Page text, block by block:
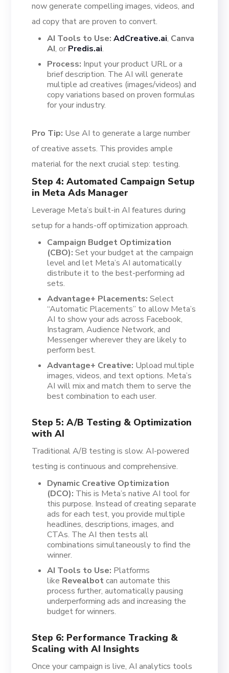
now generate compelling images, videos, and
ad copy that are proven to convert.
AI Tools to Use: AdCreative.ai, Canva
AI, or Predis.ai.
Process: Input your product URL or a
brief description. The AI will generate
multiple ad creatives (images/videos) and
copy variations based on proven formulas
for your industry.
Pro Tip: Use AI to generate a large number
of creative assets. This provides ample
material for the next crucial step: testing.
Step 4: Automated Campaign Setup
in Meta Ads Manager
Leverage Meta’s built-in AI features during
setup for a hands-off optimization approach.
Campaign Budget Optimization
(CBO): Set your budget at the campaign
level and let Meta’s AI automatically
distribute it to the best-performing ad
sets.
Advantage+ Placements: Select
“Automatic Placements” to allow Meta’s
AI to show your ads across Facebook,
Instagram, Audience Network, and
Messenger wherever they are likely to
perform best.
Advantage+ Creative: Upload multiple
images, videos, and text options. Meta’s
AI will mix and match them to serve the
best combination to each user.
Step 5: A/B Testing & Optimization
with AI
Traditional A/B testing is slow. AI-powered
testing is continuous and comprehensive.
Dynamic Creative Optimization
(DCO): This is Meta’s native AI tool for
this purpose. Instead of creating separate
ads for each test, you provide multiple
headlines, descriptions, images, and
CTAs. The AI then tests all
combinations simultaneously to find the
winner.
AI Tools to Use: Platforms
like Revealbotcan automate this
process further, automatically pausing
underperforming ads and increasing the
budget for winners.
Step 6: Performance Tracking &
Scaling with AI Insights
Once your campaign is live, AI analytics tools